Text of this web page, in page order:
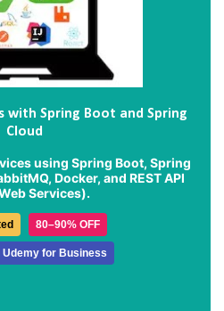
with Spring Boot and Spring
Cloud
using Spring Boot, Spring
Docker, and REST API
Services).
80–90% OFF
Udemy for Business